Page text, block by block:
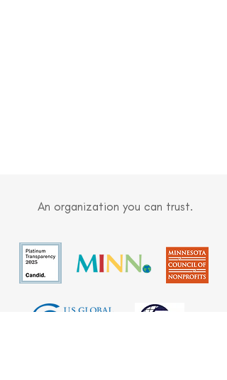
An organization you can trust.